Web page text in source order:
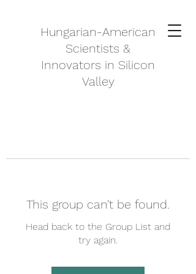
Hungarian-American
Scientists &
Innovators in Silicon
Valley
This group can't be found.
Head back to the Group List and
try again.